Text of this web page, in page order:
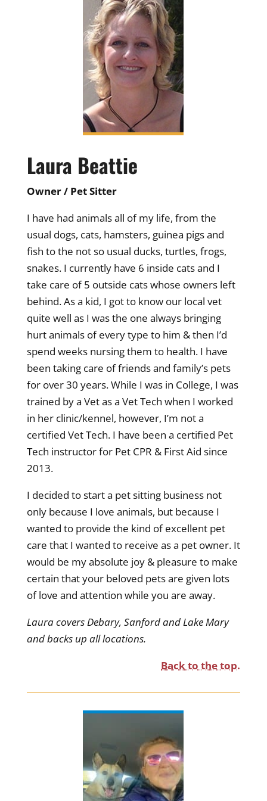
Laura Beattie
Owner / Pet Sitter
I have had animals all of my life, from the
usual dogs, cats, hamsters, guinea pigs and
fish to the not so usual ducks, turtles, frogs,
snakes. I currently have 6 inside cats and I
take care of 5 outside cats whose owners left
behind. As a kid, I got to know our local vet
quite well as I was the one always bringing
hurt animals of every type to him & then I’d
spend weeks nursing them to health. I have
been taking care of friends and family’s pets
for over 30 years. While I was in College, I was
trained by a Vet as a Vet Tech when I worked
in her clinic/kennel, however, I’m not a
certified Vet Tech. I have been a certified Pet
Tech instructor for Pet CPR & First Aid since
2013.
I decided to start a pet sitting business not
only because I love animals, but because I
wanted to provide the kind of excellent pet
care that I wanted to receive as a pet owner. It
would be my absolute joy & pleasure to make
certain that your beloved pets are given lots
of love and attention while you are away.
Laura covers Debary, Sanford and Lake Mary
and backs up all locations.
Back to the top.